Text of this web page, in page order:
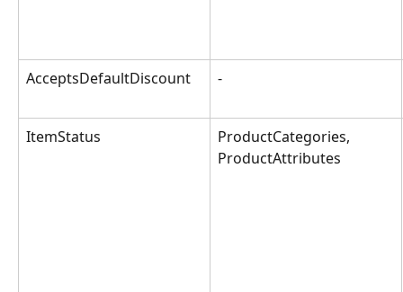
AcceptsDefaultDiscount -
ItemStatus
ProductCategories,
ProductAttributes